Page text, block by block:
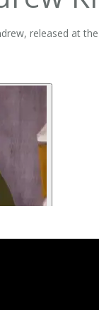
released at